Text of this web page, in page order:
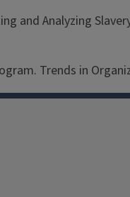
and Analyzing
Trends in